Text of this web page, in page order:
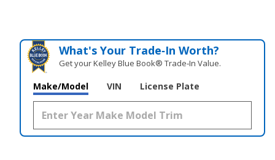
What's Your Trade‑In Worth?
Get your Kelley Blue Book® Trade‑In Value.
Make/Model VIN License Plate